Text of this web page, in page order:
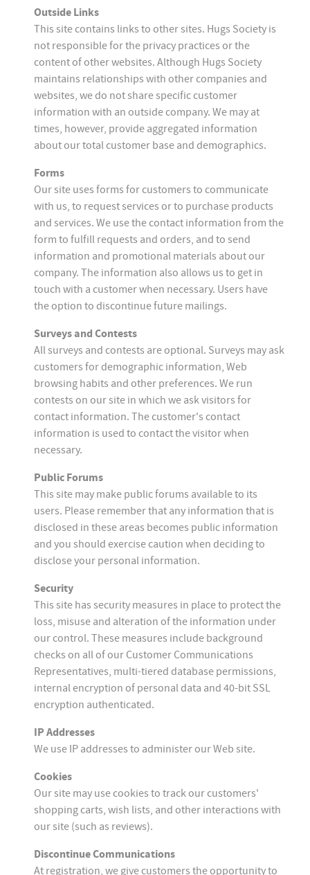
Outside Links
This site contains links to other sites. Hugs Society is
not responsible for the privacy practices or the
content of other websites. Although Hugs Society
maintains relationships with other companies and
websites, we do not share specific customer
information with an outside company. We may at
times, however, provide aggregated information
about our total customer base and demographics.
Forms
Our site uses forms for customers to communicate
with us, to request services or to purchase products
and services. We use the contact information from the
form to fulfill requests and orders, and to send
information and promotional materials about our
company. The information also allows us to get in
touch with a customer when necessary. Users have
the option to discontinue future mailings.
Surveys and Contests
All surveys and contests are optional. Surveys may ask
customers for demographic information, Web
browsing habits and other preferences. We run
contests on our site in which we ask visitors for
contact information. The customer's contact
information is used to contact the visitor when
necessary.
Public Forums
This site may make public forums available to its
users. Please remember that any information that is
disclosed in these areas becomes public information
and you should exercise caution when deciding to
disclose your personal information.
Security
This site has security measures in place to protect the
loss, misuse and alteration of the information under
our control. These measures include background
checks on all of our Customer Communications
Representatives, multi-tiered database permissions,
internal encryption of personal data and 40-bit SSL
encryption authenticated.
IP Addresses
We use IP addresses to administer our Web site.
Cookies
Our site may use cookies to track our customers'
shopping carts, wish lists, and other interactions with
our site (such as reviews).
Discontinue Communications
At registration, we give customers the opportunity to